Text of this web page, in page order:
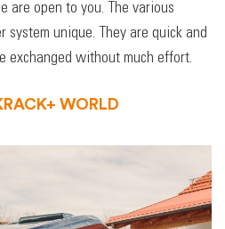
are open to you. The various
system unique. They are quick and
exchanged without much effort.
WORLD